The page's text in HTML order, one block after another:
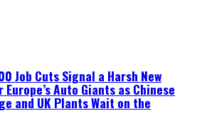
Job Cuts Signal a Harsh New
Auto Giants as Chinese
and UK Plants Wait on the